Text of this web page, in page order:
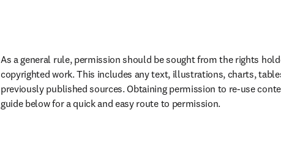
As a general rule, permission should be sought from the rights
copyrighted work. This includes any text, illustrations, charts,
previously published sources. Obtaining permission to re-use
guide below for a quick and easy route to permission.